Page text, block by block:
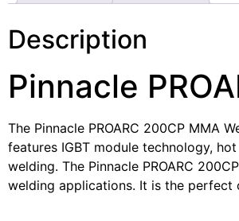
Description
Pinnacle
The Pinnacle PROARC 200CP MMA
features IGBT module technology,
welding. The Pinnacle PROARC
welding applications. It is the perfect